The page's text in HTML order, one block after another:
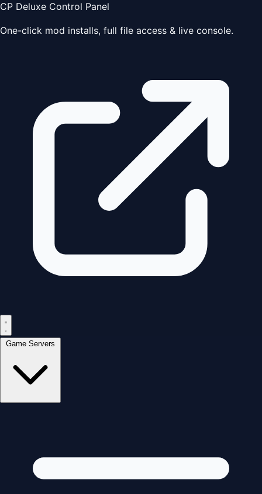
CP Deluxe Control Panel
One-click mod installs, full file access & live console.
Game Servers